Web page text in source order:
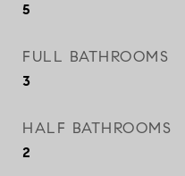
5
FULL BATHROOMS
3
HALF BATHROOMS
2